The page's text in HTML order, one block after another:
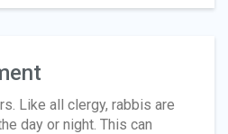
Like all clergy, rabbis are
day or night. This can